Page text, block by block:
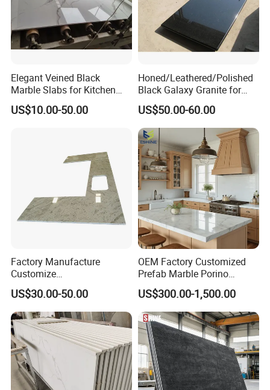
Elegant Veined Black
Marble Slabs for Kitchen
Countertops 96"X26"
US$10.00-50.00
Honed/Leathered/Polished
Black Galaxy Granite for
Kitchen/Bathroom/Vanity/B
enchtop/Worktop/Counterto
p Granite Stone/Slab/Tile
Factory/Supplier
US$50.00-60.00
Factory Manufacture
Customize
White/Black/Grey/Yellow/Bl
ue Granite/Marble/Quartz
Stone Kitchen Bathroom
Eased/Laminate Bar Vanity
Island Table Work
Countertops
US$30.00-50.00
OEM Factory Customized
Prefab Marble Porino
Granite Quartz Artificial
Stone Corian Solid Surface
Commercial Worktop Stone
Top Kitchen Countertops
US$300.00-1,500.00